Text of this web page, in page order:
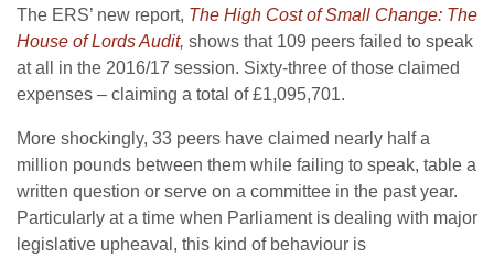
The ERS’ new report, The High Cost of Small Change: The
House of Lords Audit, shows that 109 peers failed to speak
at all in the 2016/17 session. Sixty-three of those claimed
expenses – claiming a total of £1,095,701.
More shockingly, 33 peers have claimed nearly half a
million pounds between them while failing to speak, table a
written question or serve on a committee in the past year.
Particularly at a time when Parliament is dealing with major
legislative upheaval, this kind of behaviour is